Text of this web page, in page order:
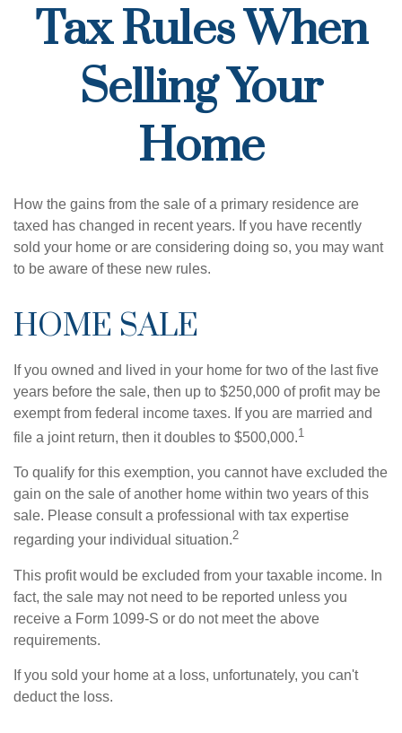
Tax Rules When
Selling Your
Home
How the gains from the sale of a primary residence are
taxed has changed in recent years. If you have recently
sold your home or are considering doing so, you may want
to be aware of these new rules.
HOME SALE
If you owned and lived in your home for two of the last five
years before the sale, then up to $250,000 of profit may be
exempt from federal income taxes. If you are married and
file a joint return, then it doubles to $500,000.1
To qualify for this exemption, you cannot have excluded the
gain on the sale of another home within two years of this
sale. Please consult a professional with tax expertise
regarding your individual situation.2
This profit would be excluded from your taxable income. In
fact, the sale may not need to be reported unless you
receive a Form 1099-S or do not meet the above
requirements.
If you sold your home at a loss, unfortunately, you can't
deduct the loss.